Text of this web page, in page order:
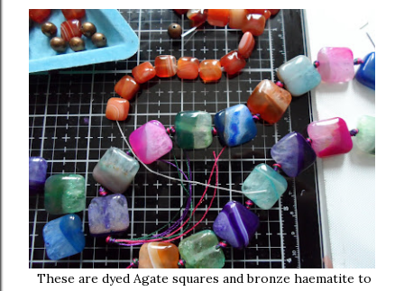
These are dyed Agate squares and bronze haematite to